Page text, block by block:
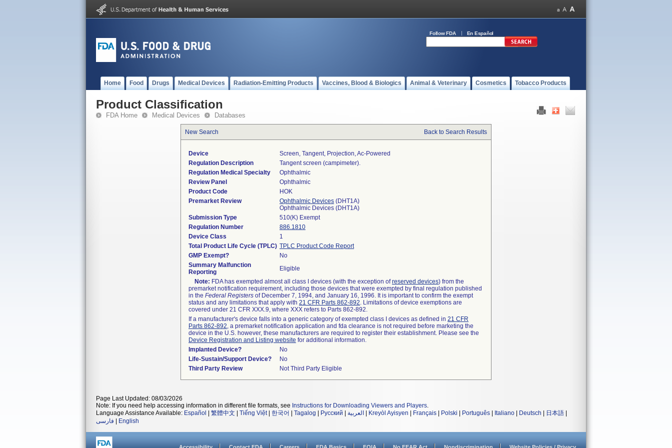
Follow FDA En Español
Home Food Drugs Medical Devices Radiation-Emitting Products Vaccines, Blood & Biologics Animal & Veterinary Cosmetics Tobacco Products
Product Classification
FDA Home Medical Devices Databases
New Search Back to Search Results
Device
Screen, Tangent, Projection, Ac-Powered
Regulation Description
Tangent screen (campimeter).
Regulation Medical Specialty
Ophthalmic
Review Panel
Ophthalmic
Product Code
HOK
Premarket Review
Ophthalmic Devices (DHT1A)
Ophthalmic Devices (DHT1A)
Submission Type
510(K) Exempt
Regulation Number
886.1810
Device Class
1
Total Product Life Cycle (TPLC) TPLC Product Code Report
GMP Exempt?
No
Summary Malfunction
Reporting
Eligible
Note: FDA has exempted almost all class I devices (with the exception ofreserved devices) from the
premarket notification requirement, including those devices that were exempted by final regulation published
in the Federal Registers of December 7, 1994, and January 16, 1996. It is important to confirm the exempt
status and any limitations that apply with 21 CFR Parts 862-892. Limitations of device exemptions are
covered under 21 CFR XXX.9, where XXX refers to Parts 862-892.
If a manufacturer's device falls into a generic category of exempted class I devices as defined in 21 CFR
Parts 862-892, a premarket notification application and fda clearance is not required before marketing the
device in the U.S. however, these manufacturers are required to register their establishment. Please see the
Device Registration and Listing website for additional information.
Implanted Device?
No
Life-Sustain/Support Device?
No
Third Party Review
Not Third Party Eligible
Page Last Updated: 08/03/2026
Note: If you need help accessing information in different file formats, see Instructions for Downloading Viewers and Players.
Language Assistance Available: Español 繁體中文 Tiếng Việt| 한국어 Tagalog Русский العربية Kreyòl Ayisyen Français Polski Português Italiano Deutsch 日本語
فارسی
English